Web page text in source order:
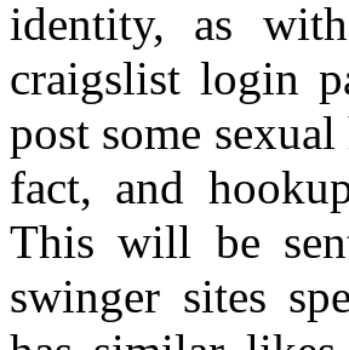
identity, as
craigslist login
post some
fact, and
This will be
swinger sites